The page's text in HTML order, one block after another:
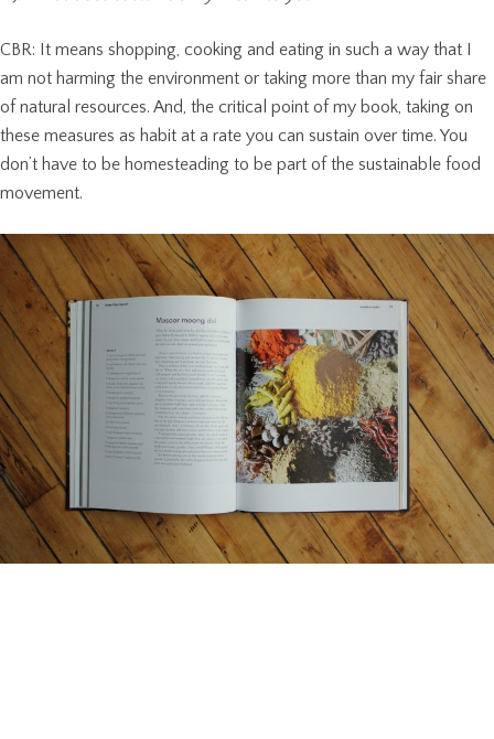
CBR: It means shopping, cooking and eating in such a way that I
am not harming the environment or taking more than my fair share
of natural resources. And, the critical point of my book, taking on
these measures as habit at a rate you can sustain over time. You
don’t have to be homesteading to be part of the sustainable food
movement.